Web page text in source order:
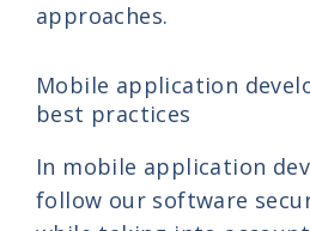
approaches.
Mobile application
best practices
In mobile application
follow our software